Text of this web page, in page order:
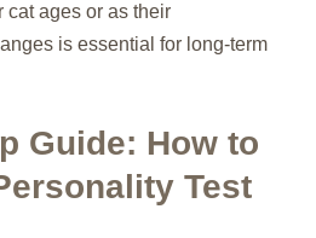
cat ages or as their
is essential for long‑term
Guide: How to
Test